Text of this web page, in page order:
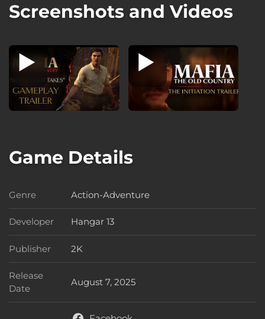
Screenshots and Videos
Game Details
Genre Genre
Action-Adventure
Developer Developer
Hangar 13
Publisher Publisher
2K
Release
Date
Release Date
August 7, 2025